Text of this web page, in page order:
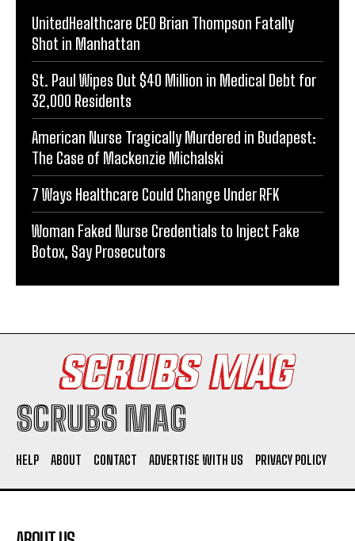
UnitedHealthcare CEO Brian Thompson Fatally
Shot in Manhattan
St. Paul Wipes Out $40 Million in Medical Debt for
32,000 Residents
American Nurse Tragically Murdered in Budapest:
The Case of Mackenzie Michalski
7 Ways Healthcare Could Change Under RFK
Woman Faked Nurse Credentials to Inject Fake
Botox, Say Prosecutors
SCRUBS MAG
HELP ABOUT CONTACT ADVERTISE WITH US PRIVACY POLICY